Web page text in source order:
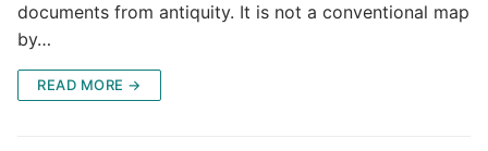
documents from antiquity. It is not a conventional map
by…
READ MORE →